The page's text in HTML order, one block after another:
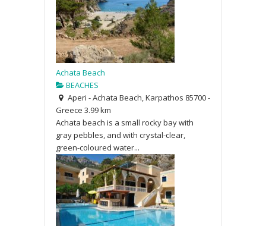
Achata Beach
BEACHES
Aperi - Achata Beach, Karpathos 85700 -
Greece 3.99 km
Achata beach is a small rocky bay with
gray pebbles, and with crystal-clear,
green-coloured water...